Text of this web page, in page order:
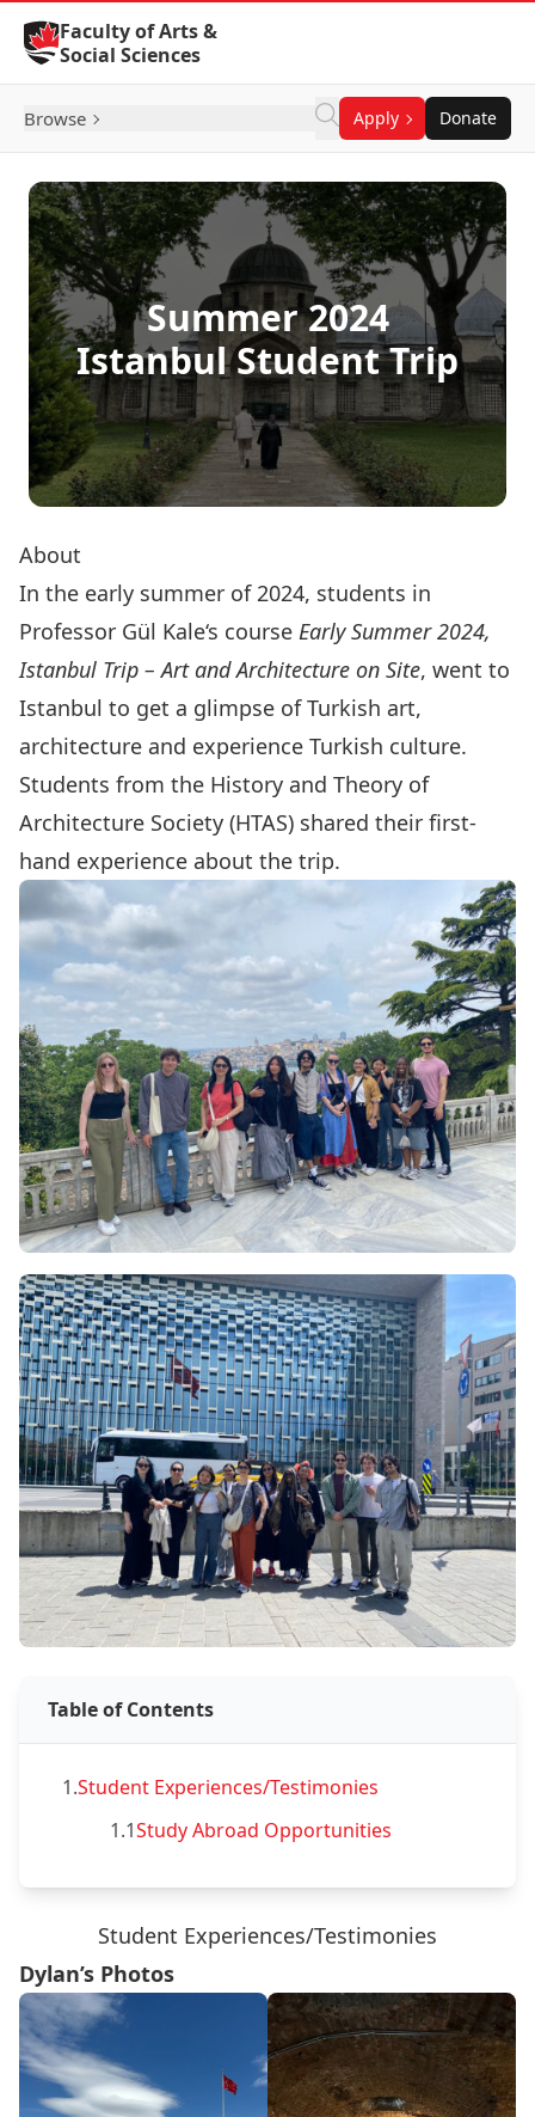
Skip to Content
Faculty of Arts &
Social Sciences
Browse Apply Donate
Summer 2024
Istanbul Student Trip
About
In the early summer of 2024, students in
Professor Gül Kale‘s course Early Summer 2024,
Istanbul Trip – Art and Architecture on Site, went to
Istanbul to get a glimpse of Turkish art,
architecture and experience Turkish culture.
Students from the History and Theory of
Architecture Society (HTAS) shared their first-
hand experience about the trip.
Table of Contents
1.Student Experiences/Testimonies
1.1Study Abroad Opportunities
Student Experiences/Testimonies
Dylan’s Photos